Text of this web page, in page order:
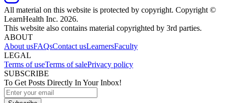
All material on this website is protected by copyright. Copyright ©
LearnHealth Inc. 2026.
This website also contains material copyrighted by 3rd parties.
ABOUT
About usFAQsContact usLearnersFaculty
LEGAL
Terms of useTerms of salePrivacy policy
SUBSCRIBE
To Get Posts Directly In Your Inbox!